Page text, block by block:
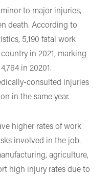
to major injuries,
death. According to
5,190 fatal work
in 2021, marking
in 20201.
consulted injuries
in the same year.
higher rates of work
involved in the job.
agriculture,
high injury rates due to